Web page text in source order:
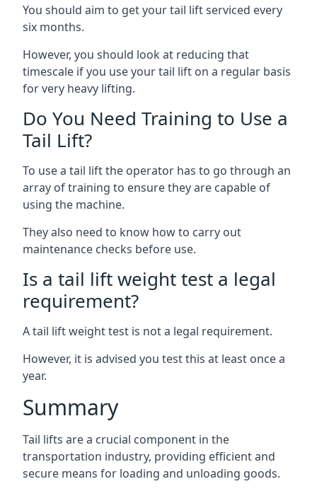
You should aim to get your tail lift serviced every
six months.
However, you should look at reducing that
timescale if you use your tail lift on a regular basis
for very heavy lifting.
Do You Need Training to Use a
Tail Lift?
To use a tail lift the operator has to go through an
array of training to ensure they are capable of
using the machine.
They also need to know how to carry out
maintenance checks before use.
Is a tail lift weight test a legal
requirement?
A tail lift weight test is not a legal requirement.
However, it is advised you test this at least once a
year.
Summary
Tail lifts are a crucial component in the
transportation industry, providing efficient and
secure means for loading and unloading goods.